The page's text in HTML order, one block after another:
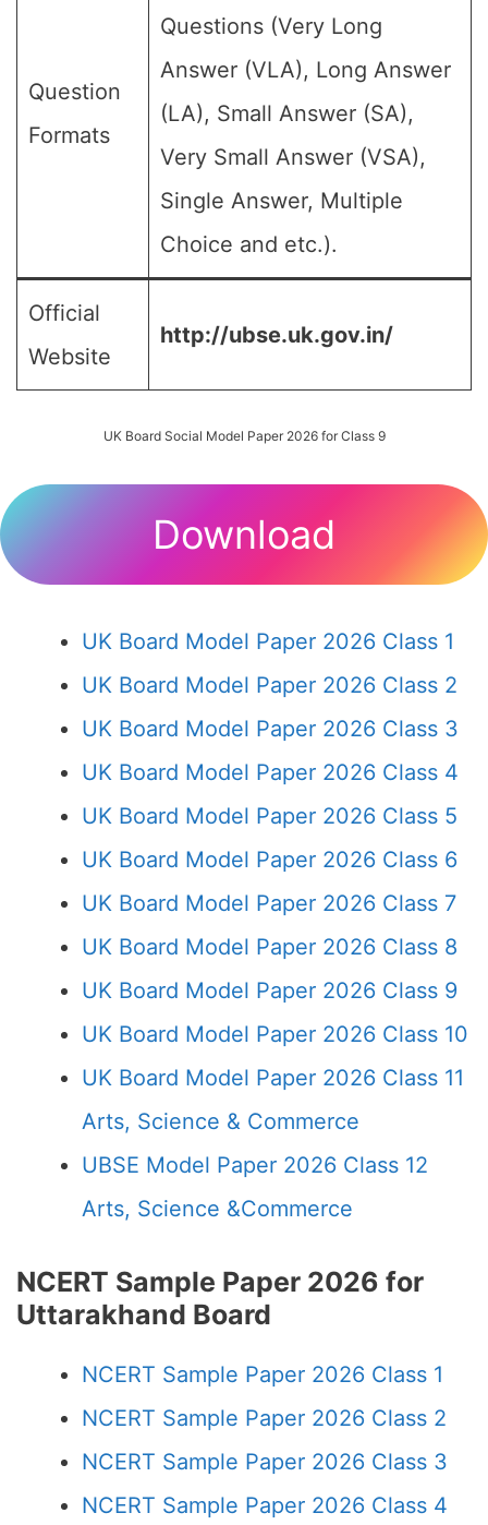
Question
Formats
Questions (Very Long
Answer (VLA), Long Answer
(LA), Small Answer (SA),
Very Small Answer (VSA),
Single Answer, Multiple
Choice and etc.).
Official
Website
http://ubse.uk.gov.in/
UK Board Social Model Paper 2026 for Class 9
Download
UK Board Model Paper 2026 Class 1
UK Board Model Paper 2026 Class 2
UK Board Model Paper 2026 Class 3
UK Board Model Paper 2026 Class 4
UK Board Model Paper 2026 Class 5
UK Board Model Paper 2026 Class 6
UK Board Model Paper 2026 Class 7
UK Board Model Paper 2026 Class 8
UK Board Model Paper 2026 Class 9
UK Board Model Paper 2026 Class 10
UK Board Model Paper 2026 Class 11
Arts, Science & Commerce
UBSE Model Paper 2026 Class 12
Arts, Science &Commerce
NCERT Sample Paper 2026 for
Uttarakhand Board
NCERT Sample Paper 2026 Class 1
NCERT Sample Paper 2026 Class 2
NCERT Sample Paper 2026 Class 3
NCERT Sample Paper 2026 Class 4